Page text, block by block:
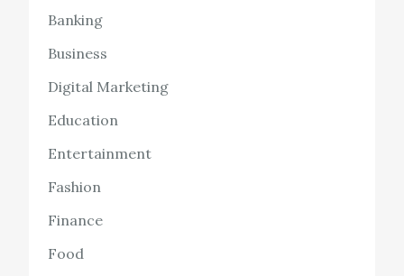
Banking
Business
Digital Marketing
Education
Entertainment
Fashion
Finance
Food